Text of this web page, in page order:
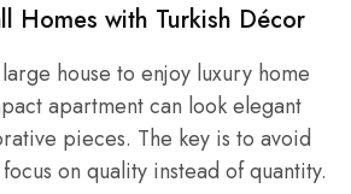
Homes with Turkish Décor
house to enjoy luxury home
apartment can look elegant
pieces. The key is to avoid
on quality instead of quantity.